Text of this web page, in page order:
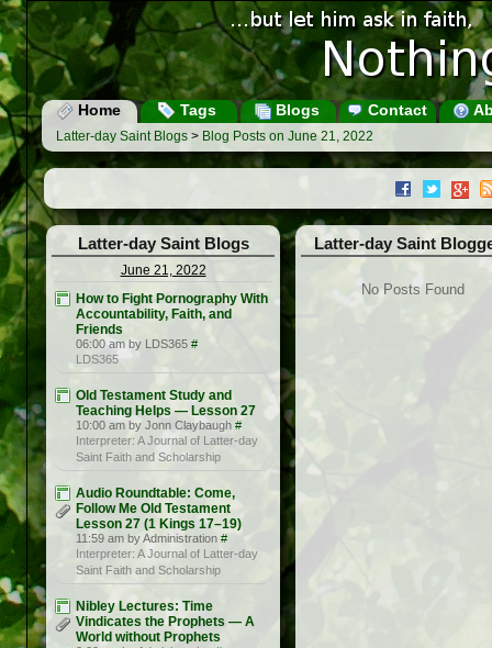
Home Tags Blogs Contact
Latter-day Saint Blogs > Blog Posts on June 21, 2022
Latter-day Saint Blogs
June 21, 2022
How to Fight Pornography With
Accountability, Faith, and
Friends
06:00 am by LDS365 #
LDS365
Old Testament Study and
Teaching Helps — Lesson 27
10:00 am by Jonn Claybaugh #
Interpreter: A Journal of Latter-day
Saint Faith and Scholarship
Audio Roundtable: Come,
Follow Me Old Testament
Lesson 27 (1 Kings 17–19)
11:59 am by Administration #
Interpreter: A Journal of Latter-day
Saint Faith and Scholarship
Nibley Lectures: Time
Vindicates the Prophets — A
World without Prophets
Latter-day Saint
No Posts Found